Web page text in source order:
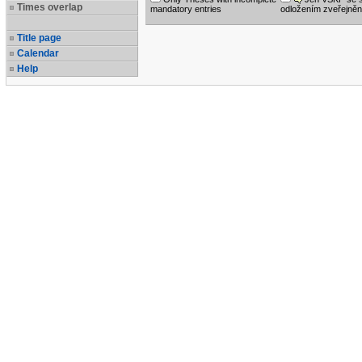
Times overlap
Title page
Calendar
Help
mandatory entries
odložením